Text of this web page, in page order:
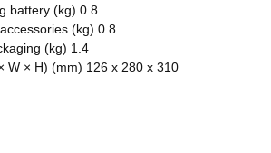
battery (kg) 0.8
(kg) 0.8
(kg) 1.4
W × H) (mm) 126 x 280 x 310